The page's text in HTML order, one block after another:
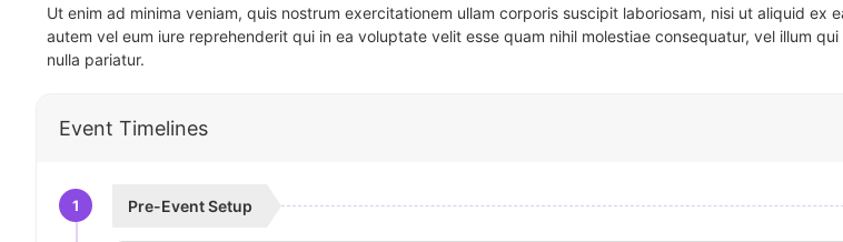
Ut enim ad minima veniam, quis nostrum exercitationem ullam corporis suscipit laboriosam, nisi ut aliquid ex
autem vel eum iure reprehenderit qui in ea voluptate velit esse quam nihil molestiae consequatur, vel illum
nulla pariatur.
Event Timelines
1 Pre-Event Setup